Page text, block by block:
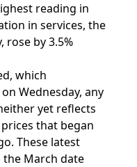
reading in
in services, the
rose by 3.5%
which
Wednesday, any
yet reflects
that began
These latest
March date